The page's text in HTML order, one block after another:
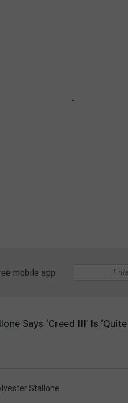
mobile app
Says ‘Creed III’ Is
Stallone